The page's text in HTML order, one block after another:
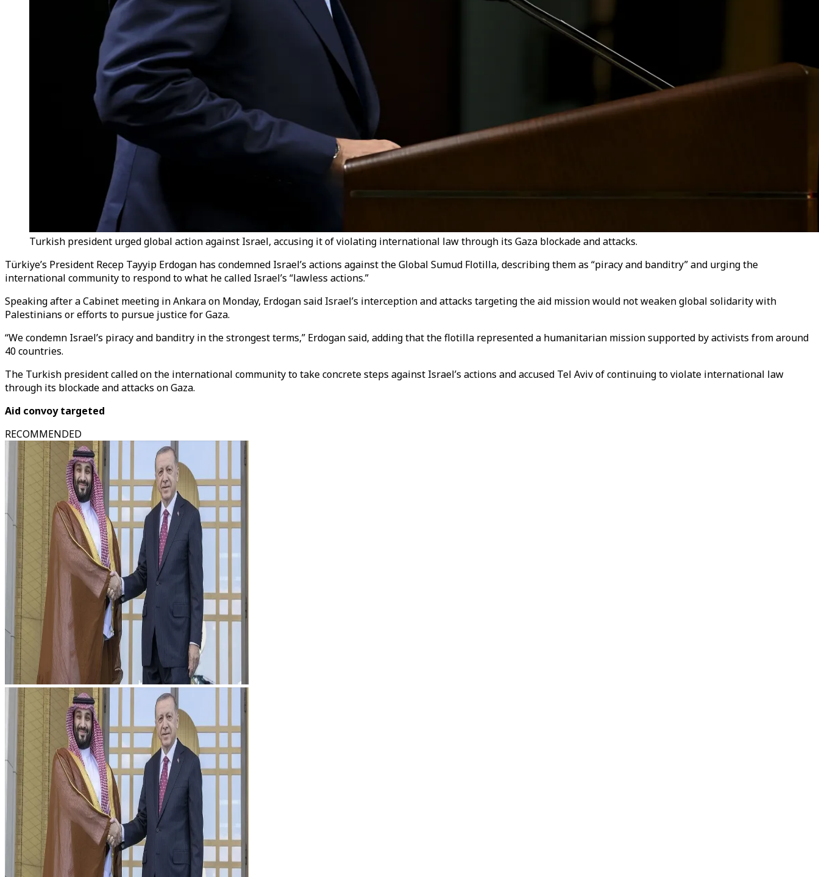
Turkish president urged global action against Israel, accusing it of violating international law through its Gaza blockade and attacks.
Türkiye’s President Recep Tayyip Erdogan has condemned Israel’s actions against the Global Sumud Flotilla, describing them as “piracy and banditry” and urging the
international community to respond to what he called Israel’s “lawless actions.”
Speaking after a Cabinet meeting in Ankara on Monday, Erdogan said Israel’s interception and attacks targeting the aid mission would not weaken global solidarity with
Palestinians or efforts to pursue justice for Gaza.
“We condemn Israel’s piracy and banditry in the strongest terms,” Erdogan said, adding that the flotilla represented a humanitarian mission supported by activists from around
40 countries.
The Turkish president called on the international community to take concrete steps against Israel’s actions and accused Tel Aviv of continuing to violate international law
through its blockade and attacks on Gaza.
Aid convoy targeted
RECOMMENDED